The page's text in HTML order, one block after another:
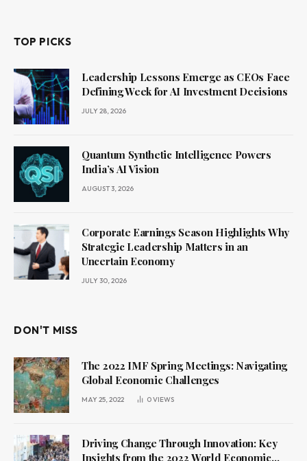
TOP PICKS
Leadership Lessons Emerge as CEOs Face
Defining Week for AI Investment Decisions
JULY 28, 2026
Quantum Synthetic Intelligence Powers
India’s AI Vision
AUGUST 3, 2026
Corporate Earnings Season Highlights Why
Strategic Leadership Matters in an
Uncertain Economy
JULY 30, 2026
DON'T MISS
The 2022 IMF Spring Meetings: Navigating
Global Economic Challenges
MAY 25, 2022 0VIEWS
Driving Change Through Innovation: Key
Insights from the 2022 World Economic